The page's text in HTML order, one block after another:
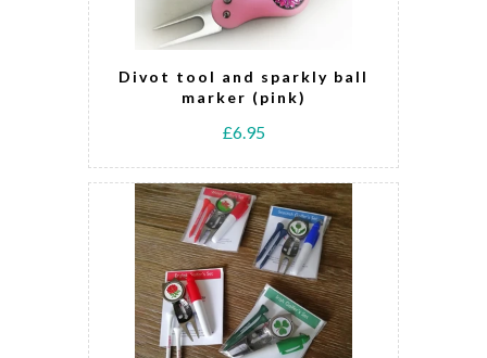
Divot tool and sparkly ball
marker (pink)
£6.95